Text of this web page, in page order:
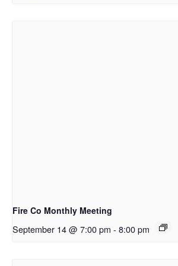
Fire Co Monthly Meeting
September 14 @ 7:00 pm - 8:00 pm